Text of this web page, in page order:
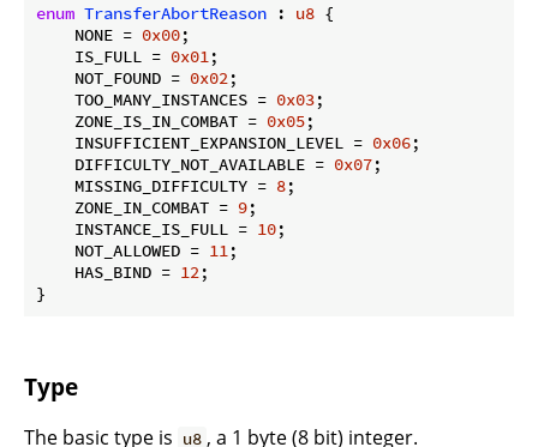
enum TransferAbortReason : u8 {
    NONE =
0x00;
    IS_FULL =
0x01 ;
    NOT_FOUND =
0x02 ;
    TOO_MANY_INSTANCES =
0x03;
    ZONE_IS_IN_COMBAT =
0x05;
    INSUFFICIENT_EXPANSION_LEVEL =
0x06;
    DIFFICULTY_NOT_AVAILABLE =
0x07;
    MISSING_DIFFICULTY =
8;
    ZONE_IN_COMBAT =
9;
    INSTANCE_IS_FULL =
10;
    NOT_ALLOWED =
11 ;
    HAS_BIND =
12 ;
}
Type
The basic type is u8 , a 1 byte (8 bit) integer.